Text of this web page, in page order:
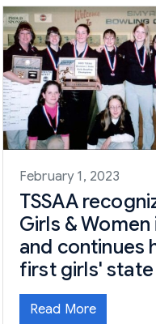
February 1, 2023
TSSAA
Girls &
and continues
first girls'
Read More